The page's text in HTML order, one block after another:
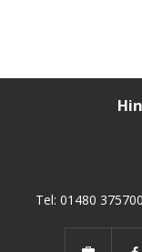
Tel: 01480 375700